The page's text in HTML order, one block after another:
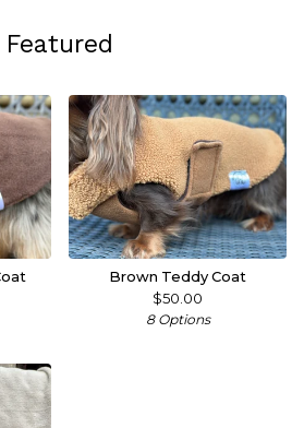
Featured
Brown Teddy Coat
$50.00
8 Options